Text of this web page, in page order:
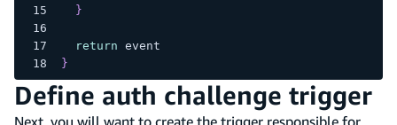
}
return event
}
Define auth challenge trigger
Next, you will want to create the trigger responsible for